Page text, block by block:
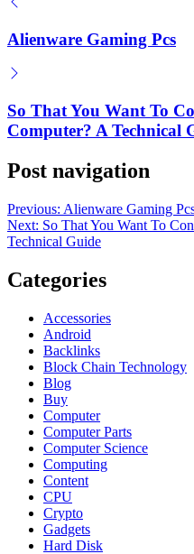
Alienware Gaming Pcs
So That You Want To
Computer? A Technical
Post navigation
Previous: Alienware Gaming
Next: So That You Want To
Technical Guide
Categories
Accessories
Android
Backlinks
Block Chain Technology
Blog
Buy
Computer
Computer Parts
Computer Science
Computing
Content
CPU
Crypto
Gadgets
Hard Disk